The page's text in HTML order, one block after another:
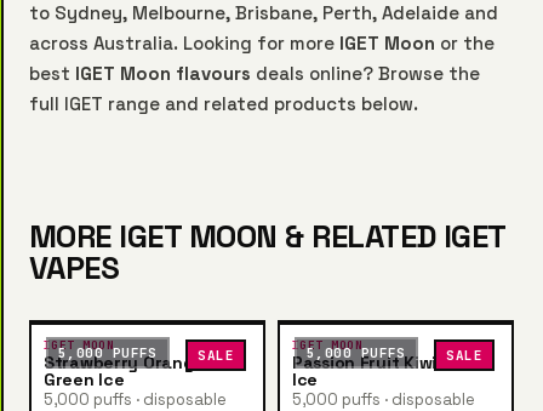
to Sydney, Melbourne, Brisbane, Perth, Adelaide and
across Australia. Looking for more IGET Moon or the
best IGET Moon flavours deals online? Browse the
full IGET range and related products below.
MORE IGET MOON & RELATED IGET
VAPES
5,000 PUFFS SALE
IGET MOON
Strawberry Orange
Green Ice
5,000 puffs · disposable
5,000 PUFFS SALE
IGET MOON
Passion Fruit Kiwi Guava
Ice
5,000 puffs · disposable